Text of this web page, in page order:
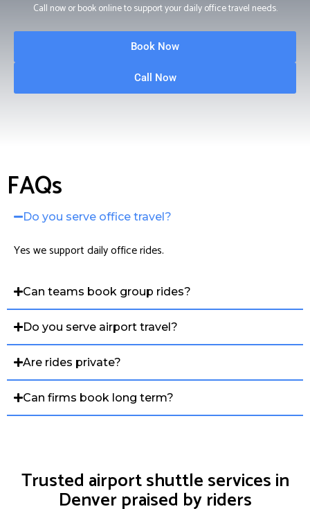
Call now or book online to support your daily office travel needs.
Book Now
Call Now
FAQs
Do you serve office travel?
Yes we support daily office rides.
Can teams book group rides?
Do you serve airport travel?
Are rides private?
Can firms book long term?
Trusted airport shuttle services in
Denver praised by riders